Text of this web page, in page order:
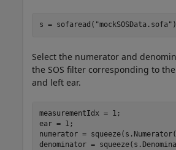
s = sofaread( "mockSOSData.sofa"
Select the numerator and
the SOS filter corresponding to
and left ear.
measurementIdx = 1;
ear = 1;
numerator =
denominator =